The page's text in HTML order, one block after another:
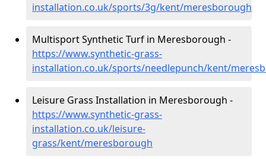
installation.co.uk/sports/3g/kent/meresborough
Multisport Synthetic Turf in Meresborough -
https://www.synthetic-grass-
installation.co.uk/sports/needlepunch/kent/
Leisure Grass Installation in Meresborough -
https://www.synthetic-grass-
installation.co.uk/leisure-
grass/kent/meresborough